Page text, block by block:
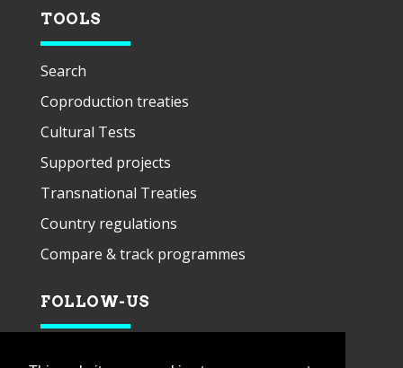
TOOLS
Search
Coproduction treaties
Cultural Tests
Supported projects
Transnational Treaties
Country regulations
Compare & track programmes
FOLLOW-US